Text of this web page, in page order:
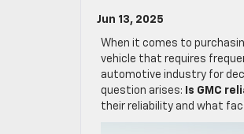
Jun 13, 2025
When it comes to
vehicle that requires
automotive industry for
question arises:
Is GMC
their reliability and what